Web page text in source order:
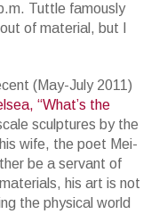
Tuttle famously
of material, but I
(May-July 2011)
“What’s the
sculptures by the
wife, the poet Mei-
be a servant of
his art is not
the physical world